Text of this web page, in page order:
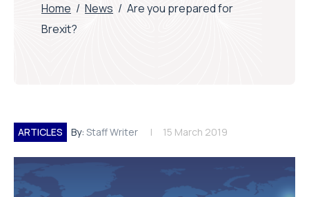
Home / News / Are you prepared for
Brexit?
ARTICLES By: Staff Writer 15 March 2019